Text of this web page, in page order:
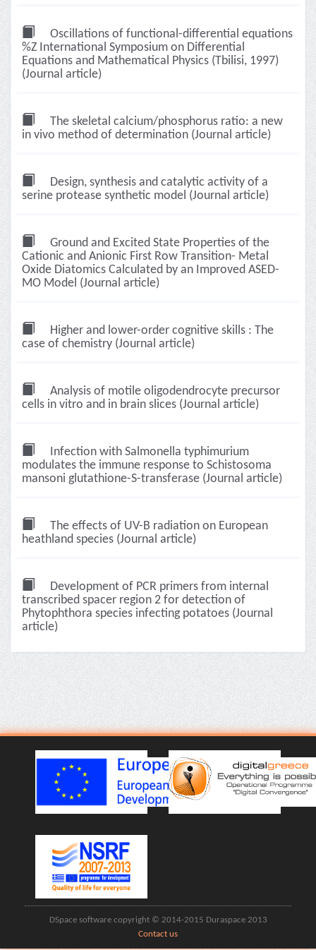
Oscillations of functional-differential equations
%Z International Symposium on Differential
Equations and Mathematical Physics (Tbilisi, 1997)
(Journal article)
The skeletal calcium/phosphorus ratio: a new
in vivo method of determination (Journal article)
Design, synthesis and catalytic activity of a
serine protease synthetic model (Journal article)
Ground and Excited State Properties of the
Cationic and Anionic First Row Transition- Metal
Oxide Diatomics Calculated by an Improved ASED-
MO Model (Journal article)
Higher and lower-order cognitive skills : The
case of chemistry (Journal article)
Analysis of motile oligodendrocyte precursor
cells in vitro and in brain slices (Journal article)
Infection with Salmonella typhimurium
modulates the immune response to Schistosoma
mansoni glutathione-S-transferase (Journal article)
The effects of UV-B radiation on European
heathland species (Journal article)
Development of PCR primers from internal
transcribed spacer region 2 for detection of
Phytophthora species infecting potatoes (Journal
article)
DSpace software copyright © 2014-2015 Duraspace 2013
Contact us